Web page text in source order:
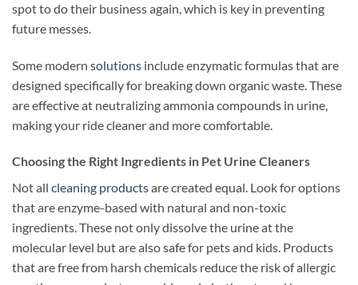
spot to do their business again, which is key in preventing
future messes.
Some modern solutions include enzymatic formulas that are
designed specifically for breaking down organic waste. These
are effective at neutralizing ammonia compounds in urine,
making your ride cleaner and more comfortable.
Choosing the Right Ingredients in Pet Urine Cleaners
Not all cleaning productsare created equal. Look for options
that are enzyme-based with natural and non-toxic
ingredients. These not only dissolve the urine at the
molecular level but are also safe for pets and kids. Products
that are free from harsh chemicals reduce the risk of allergic